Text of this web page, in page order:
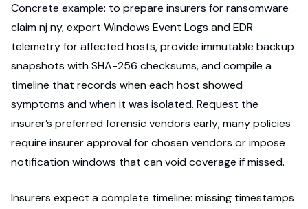
Concrete example: to prepare insurers for ransomware
claim nj ny, export Windows Event Logs and EDR
telemetry for affected hosts, provide immutable backup
snapshots with SHA-256 checksums, and compile a
timeline that records when each host showed
symptoms and when it was isolated. Request the
insurer’s preferred forensic vendors early; many policies
require insurer approval for chosen vendors or impose
notification windows that can void coverage if missed.
Insurers expect a complete timeline: missing timestamps